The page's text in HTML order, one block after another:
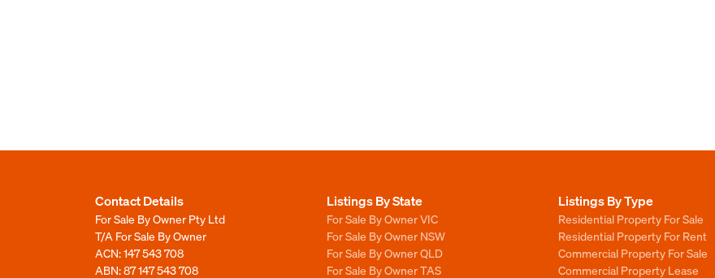
Contact Details
For Sale By Owner Pty Ltd
T/A For Sale By Owner
ACN: 147 543 708
ABN: 87 147 543 708
Listings By State
For Sale By Owner VIC
For Sale By Owner NSW
For Sale By Owner QLD
For Sale By Owner TAS
Listings By Type
Residential Property For Sale
Residential Property For Rent
Commercial Property For Sale
Commercial Property Lease